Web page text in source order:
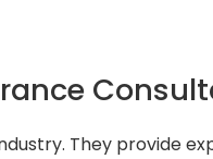
They provide